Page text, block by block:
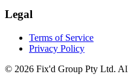
Legal
Terms of Service
Privacy Policy
© 2026 Fix'd Group Pty Ltd.